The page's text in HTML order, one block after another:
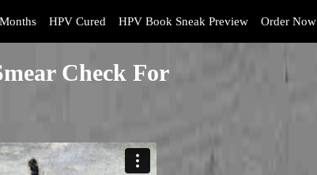
HPV Cured HPV Book Sneak Preview Order Now
Check For